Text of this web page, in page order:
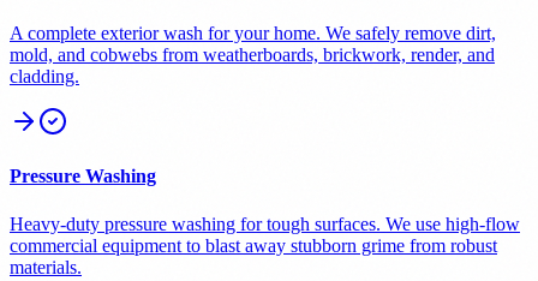
A complete exterior wash for your home. We safely remove dirt,
mold, and cobwebs from weatherboards, brickwork, render, and
cladding.
Pressure Washing
Heavy-duty pressure washing for tough surfaces. We use high-flow
commercial equipment to blast away stubborn grime from robust
materials.